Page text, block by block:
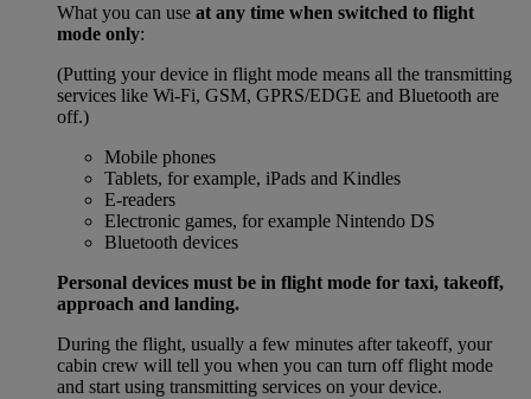
What you can use at any time when switched to flight
mode only:
(Putting your device in flight mode means all the transmitting
services like Wi-Fi, GSM, GPRS/EDGE and Bluetooth are
off.)
Mobile phones
Tablets, for example, iPads and Kindles
E-readers
Electronic games, for example Nintendo DS
Bluetooth devices
Personal devices must be in flight mode for taxi, takeoff,
approach and landing.
During the flight, usually a few minutes after takeoff, your
cabin crew will tell you when you can turn off flight mode
and start using transmitting services on your device.